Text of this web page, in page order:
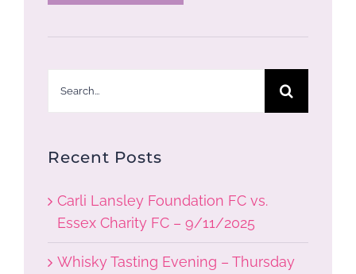
Recent Posts
Carli Lansley Foundation FC vs.
Essex Charity FC – 9/11/2025
Whisky Tasting Evening – Thursday